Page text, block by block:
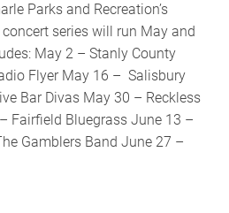
series
Parks and Recreation’s
series will run May and
May 2 – Stanly County
Flyer May 16 – Salisbury
Bar Divas May 30 – Reckless
Fairfield Bluegrass June 13 –
Gamblers Band June 27 –